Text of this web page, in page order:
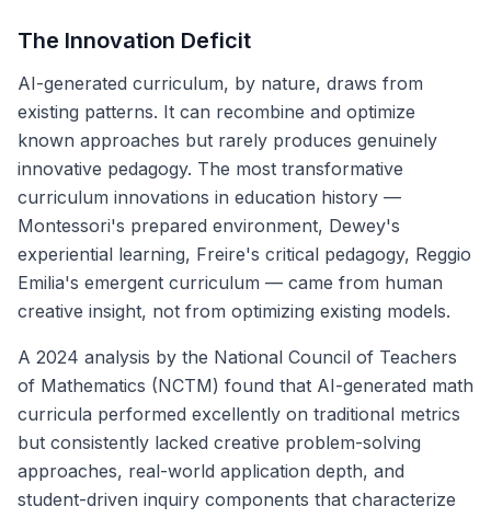
The Innovation Deficit
AI-generated curriculum, by nature, draws from
existing patterns. It can recombine and optimize
known approaches but rarely produces genuinely
innovative pedagogy. The most transformative
curriculum innovations in education history —
Montessori's prepared environment, Dewey's
experiential learning, Freire's critical pedagogy, Reggio
Emilia's emergent curriculum — came from human
creative insight, not from optimizing existing models.
A 2024 analysis by the National Council of Teachers
of Mathematics (NCTM) found that AI-generated math
curricula performed excellently on traditional metrics
but consistently lacked creative problem-solving
approaches, real-world application depth, and
student-driven inquiry components that characterize